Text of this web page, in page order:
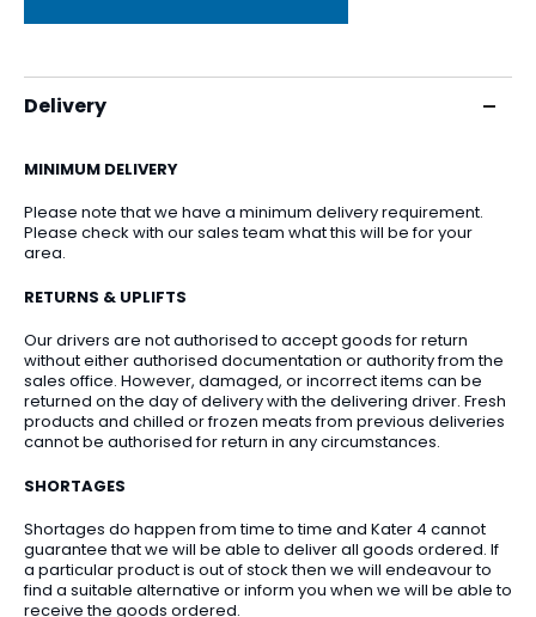
Delivery
MINIMUM DELIVERY
Please note that we have a minimum delivery requirement.
Please check with our sales team what this will be for your
area.
RETURNS & UPLIFTS
Our drivers are not authorised to accept goods for return
without either authorised documentation or authority from the
sales office. However, damaged, or incorrect items can be
returned on the day of delivery with the delivering driver. Fresh
products and chilled or frozen meats from previous deliveries
cannot be authorised for return in any circumstances.
SHORTAGES
Shortages do happen from time to time and Kater 4 cannot
guarantee that we will be able to deliver all goods ordered. If
a particular product is out of stock then we will endeavour to
find a suitable alternative or inform you when we will be able to
receive the goods ordered.